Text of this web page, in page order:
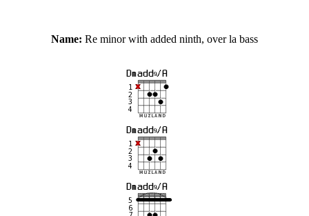
Name: Re minor with added ninth, over la bass